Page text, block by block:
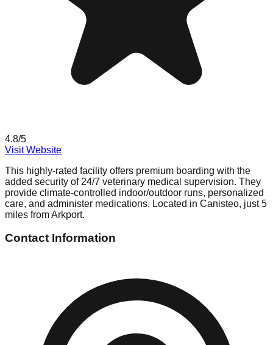
4.8/5
Visit Website
This highly-rated facility offers premium boarding with the
added security of 24/7 veterinary medical supervision. They
provide climate-controlled indoor/outdoor runs, personalized
care, and administer medications. Located in Canisteo, just 5
miles from Arkport.
Contact Information